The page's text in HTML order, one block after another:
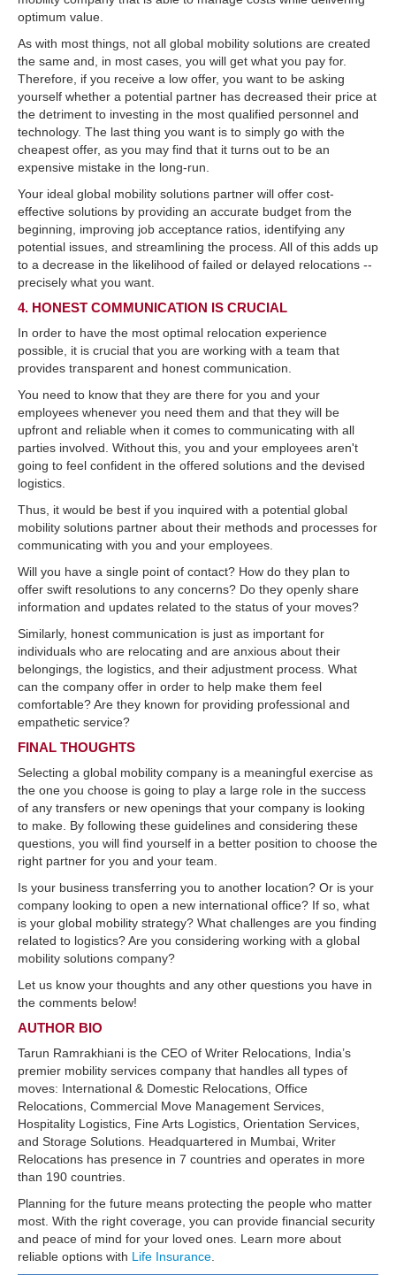
optimum value.
As with most things, not all global mobility solutions are created
the same and, in most cases, you will get what you pay for.
Therefore, if you receive a low offer, you want to be asking
yourself whether a potential partner has decreased their price at
the detriment to investing in the most qualified personnel and
technology. The last thing you want is to simply go with the
cheapest offer, as you may find that it turns out to be an
expensive mistake in the long-run.
Your ideal global mobility solutions partner will offer cost-
effective solutions by providing an accurate budget from the
beginning, improving job acceptance ratios, identifying any
potential issues, and streamlining the process. All of this adds up
to a decrease in the likelihood of failed or delayed relocations --
precisely what you want.
4. HONEST COMMUNICATION IS CRUCIAL
In order to have the most optimal relocation experience
possible, it is crucial that you are working with a team that
provides transparent and honest communication.
You need to know that they are there for you and your
employees whenever you need them and that they will be
upfront and reliable when it comes to communicating with all
parties involved. Without this, you and your employees aren't
going to feel confident in the offered solutions and the devised
logistics.
Thus, it would be best if you inquired with a potential global
mobility solutions partner about their methods and processes for
communicating with you and your employees.
Will you have a single point of contact? How do they plan to
offer swift resolutions to any concerns? Do they openly share
information and updates related to the status of your moves?
Similarly, honest communication is just as important for
individuals who are relocating and are anxious about their
belongings, the logistics, and their adjustment process. What
can the company offer in order to help make them feel
comfortable? Are they known for providing professional and
empathetic service?
FINAL THOUGHTS
Selecting a global mobility company is a meaningful exercise as
the one you choose is going to play a large role in the success
of any transfers or new openings that your company is looking
to make. By following these guidelines and considering these
questions, you will find yourself in a better position to choose the
right partner for you and your team.
Is your business transferring you to another location? Or is your
company looking to open a new international office? If so, what
is your global mobility strategy? What challenges are you finding
related to logistics? Are you considering working with a global
mobility solutions company?
Let us know your thoughts and any other questions you have in
the comments below!
AUTHOR BIO
Tarun Ramrakhiani is the CEO of Writer Relocations, India’s
premier mobility services company that handles all types of
moves: International & Domestic Relocations, Office
Relocations, Commercial Move Management Services,
Hospitality Logistics, Fine Arts Logistics, Orientation Services,
and Storage Solutions. Headquartered in Mumbai, Writer
Relocations has presence in 7 countries and operates in more
than 190 countries.
Planning for the future means protecting the people who matter
most. With the right coverage, you can provide financial security
and peace of mind for your loved ones. Learn more about
reliable options with Life Insurance